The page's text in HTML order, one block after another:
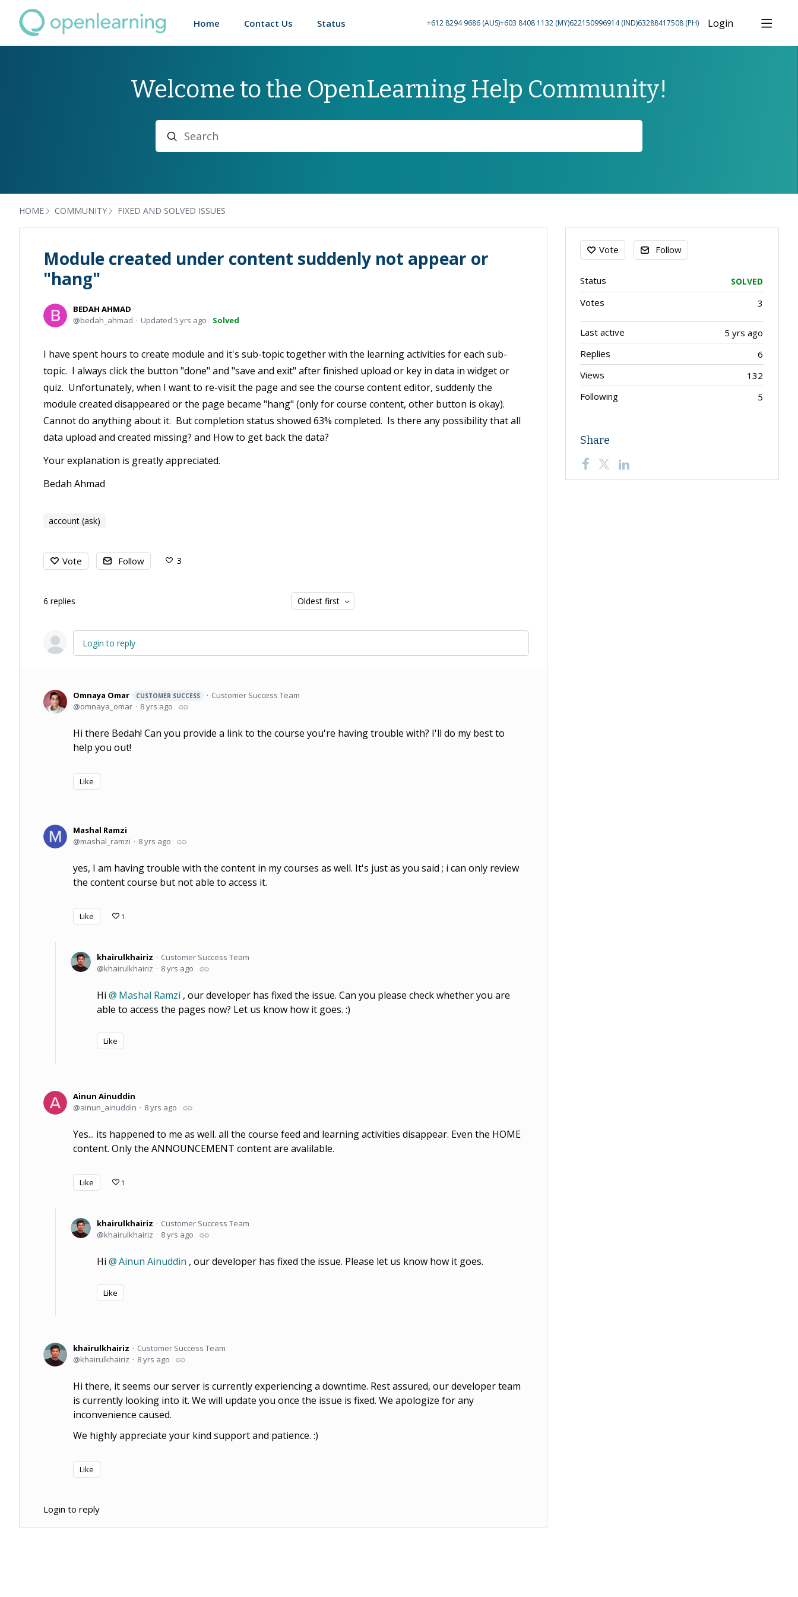
Home Contact Us Status +612 8294 9686 (AUS)+603 8408 1132 (MY)622150996914 (IND)63288417508 (PH) Login
Welcome to the OpenLearning Help Community!
Search
HOME COMMUNITY FIXED AND SOLVED ISSUES
Module created under content suddenly not appear or
"hang"
BEDAH AHMAD
bedah_ahmad
Updated 5 yrs ago Solved
I have spent hours to create module and it's sub-topic together with the learning activities for each sub-
topic. I always click the button "done" and "save and exit" after finished upload or key in data in widget or
quiz. Unfortunately, when I want to re-visit the page and see the course content editor, suddenly the
module created disappeared or the page became "hang" (only for course content, other button is okay).
Cannot do anything about it. But completion status showed 63% completed. Is there any possibility that all
data upload and created missing? and How to get back the data?
Your explanation is greatly appreciated.
Bedah Ahmad
account (ask)
Vote Follow 3
6 replies Oldest first
Login to reply
Omnaya Omar CUSTOMER SUCCESS
Customer Success Team
omnaya_omar
8 yrs ago
Hi there Bedah! Can you provide a link to the course you're having trouble with? I'll do my best to
help you out!
Like
Mashal Ramzi
mashal_ramzi
8 yrs ago
yes, I am having trouble with the content in my courses as well. It's just as you said ; i can only review
the content course but not able to access it.
Like 1
khairulkhairiz
Customer Success Team
khairulkhairiz
8 yrs ago
Hi Mashal Ramzi , our developer has fixed the issue. Can you please check whether you are
able to access the pages now? Let us know how it goes. :)
Like
Ainun Ainuddin
ainun_ainuddin
8 yrs ago
Yes... its happened to me as well. all the course feed and learning activities disappear. Even the HOME
content. Only the ANNOUNCEMENT content are avalilable.
Like 1
khairulkhairiz
Customer Success Team
khairulkhairiz
8 yrs ago
Hi Ainun Ainuddin , our developer has fixed the issue. Please let us know how it goes.
Like
khairulkhairiz
Customer Success Team
khairulkhairiz
8 yrs ago
Hi there, it seems our server is currently experiencing a downtime. Rest assured, our developer team
is currently looking into it. We will update you once the issue is fixed. We apologize for any
inconvenience caused.
We highly appreciate your kind support and patience. :)
Like
Login to reply
Content aside
Vote Follow
Status SOLVED
3
Votes
5 yrs ago
Last active
6
Replies
132
Views
5
Following
Share